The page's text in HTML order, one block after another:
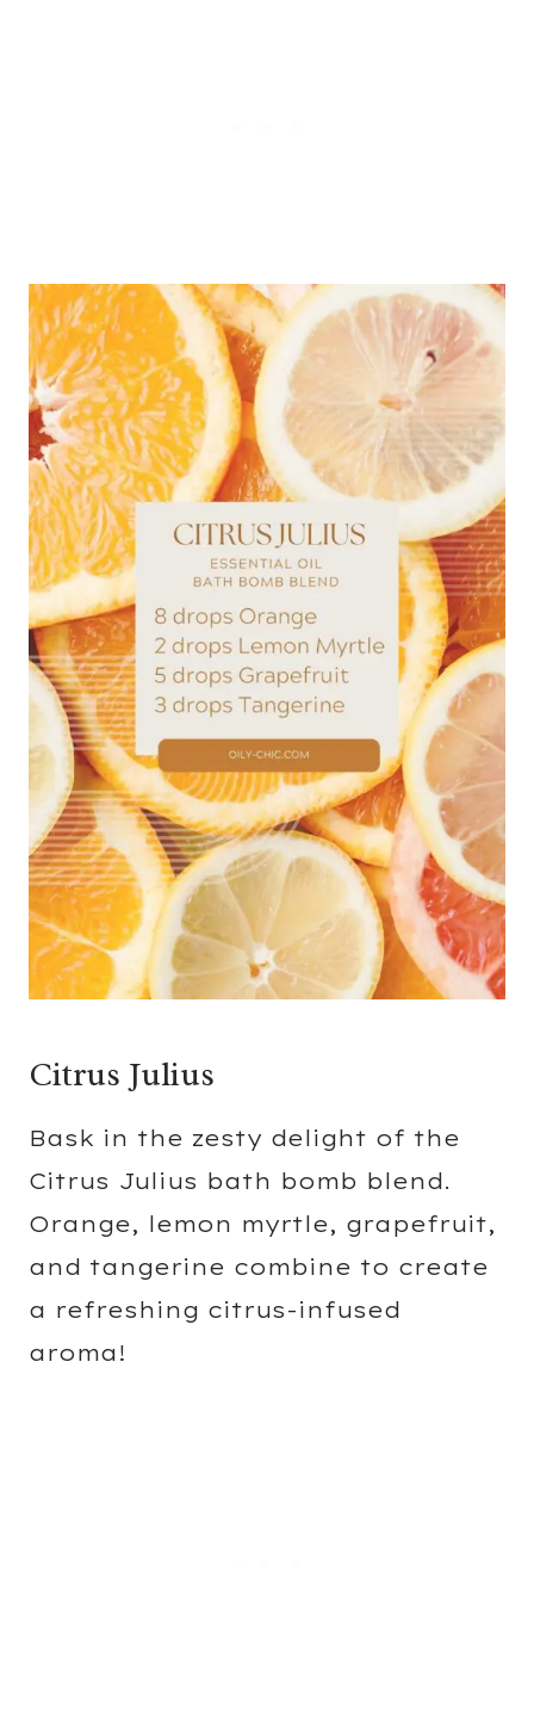
Citrus Julius
Bask in the zesty delight of the
Citrus Julius bath bomb blend.
Orange, lemon myrtle, grapefruit,
and tangerine combine to create
a refreshing citrus-infused
aroma!